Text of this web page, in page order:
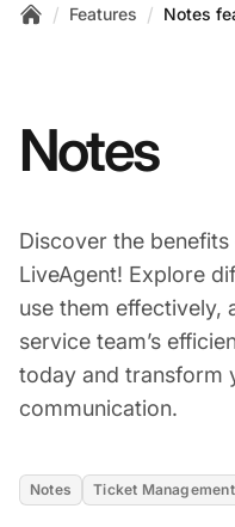
/ Features / Notes
Notes
Discover the benefits
LiveAgent! Explore
use them effectively,
service team’s
today and transform
communication.
Notes Ticket Management